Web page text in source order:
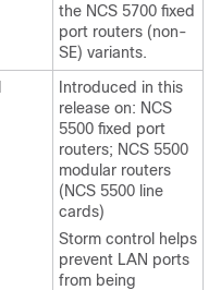
the NCS 5700 fixed
port routers (non-
SE) variants.
Introduced in this
release on: NCS
5500 fixed port
routers; NCS 5500
modular routers
(NCS 5500 line
cards)
Storm control helps
prevent LAN ports
from being